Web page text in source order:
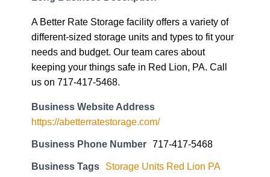
A Better Rate Storage facility offers a variety of
different-sized storage units and types to fit your
needs and budget. Our team cares about
keeping your things safe in Red Lion, PA. Call
us on 717-417-5468.
Business Website Address
https://abetterratestorage.com/
Business Phone Number 717-417-5468
Business Tags Storage Units Red Lion PA